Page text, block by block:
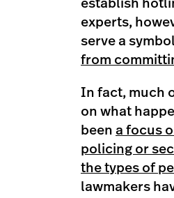
establish
experts,
serve a
from
In fact, much
on what
been a focus
policing or
the types of
lawmakers